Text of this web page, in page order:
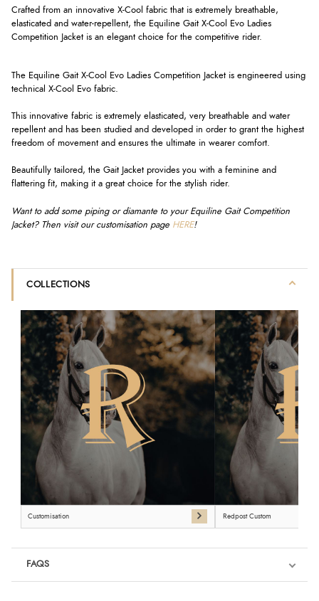
Crafted from an innovative X-Cool fabric that is extremely breathable,
elasticated and water-repellent, the Equiline Gait X-Cool Evo Ladies
Competition Jacket is an elegant choice for the competitive rider.
The Equiline Gait X-Cool Evo Ladies Competition Jacket is engineered using
technical X-Cool Evo fabric.
This innovative fabric is extremely elasticated, very breathable and water
repellent and has been studied and developed in order to grant the highest
freedom of movement and ensures the ultimate in wearer comfort.
Beautifully tailored, the Gait Jacket provides you with a feminine and
flattering fit, making it a great choice for the stylish rider.
Want to add some piping or diamante to your Equiline Gait Competition
Jacket? Then visit our customisation page HERE!
COLLECTIONS
Customisation Redpost Custom
FAQS